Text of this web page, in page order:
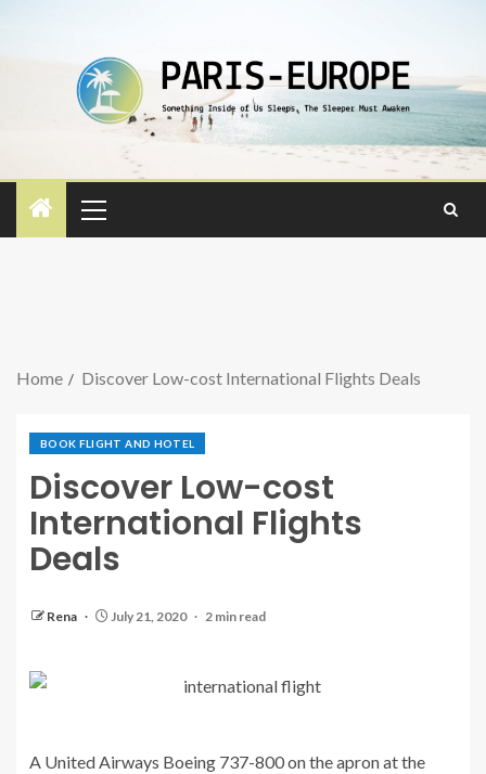
Home Discover Low-cost International Flights Deals
BOOK FLIGHT AND HOTEL
Discover Low-cost
International Flights
Deals
Rena July 21, 2020 2 min read
A United Airways Boeing 737-800 on the apron at the